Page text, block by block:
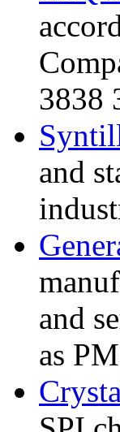
3838
and
and
as